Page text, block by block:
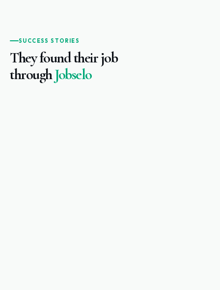
SUCCESS STORIES
They found their job
throughJobselo